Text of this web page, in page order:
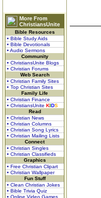
More From
ChristiansUnite
Bible Resources
• Bible Study Aids
• Bible Devotionals
• Audio Sermons
Community
• ChristiansUnite Blogs
• Christian Forums
Web Search
• Christian Family Sites
• Top Christian Sites
Family Life
• Christian Finance
• ChristiansUnite KIDS
Read
• Christian News
• Christian Columns
• Christian Song Lyrics
• Christian Mailing Lists
Connect
• Christian Singles
• Christian Classifieds
Graphics
• Free Christian Clipart
• Christian Wallpaper
Fun Stuff
• Clean Christian Jokes
• Bible Trivia Quiz
• Online Video Games